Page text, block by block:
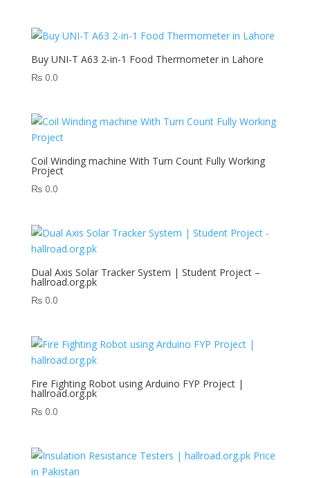
Buy UNI-T A63 2-in-1 Food Thermometer in Lahore
₨0.0
Coil Winding machine With Turn Count Fully Working
Project
₨0.0
Dual Axis Solar Tracker System | Student Project –
hallroad.org.pk
₨0.0
Fire Fighting Robot using Arduino FYP Project |
hallroad.org.pk
₨0.0